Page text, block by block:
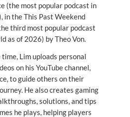
(the most popular podcast in
in the This Past Weekend
third most popular podcast
as of 2026) by Theo Von.
time, Lim uploads personal
on his YouTube channel,
to guide others on their
He also creates gaming
solutions, and tips
he plays, helping players